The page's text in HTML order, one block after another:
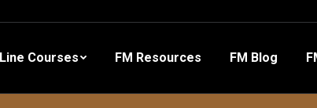
Courses FM Resources FM Blog
Resources FM Blog FM Videos Other